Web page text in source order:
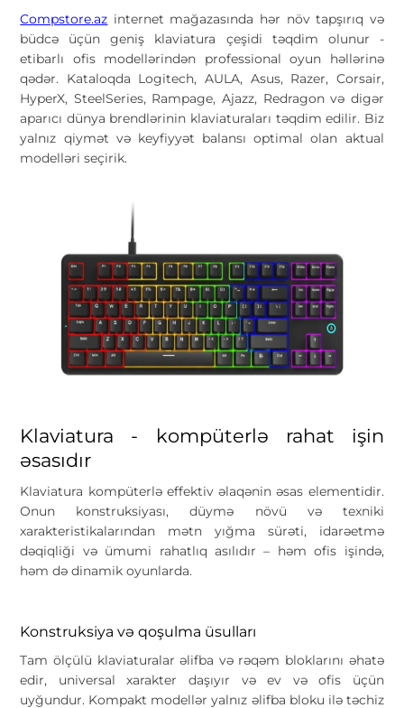
Compstore.az internet mağazasında hər növ tapşırıq və
büdcə üçün geniş klaviatura çeşidi təqdim olunur -
etibarlı ofis modellərindən professional oyun həllərinə
qədər. Kataloqda Logitech, AULA, Asus, Razer, Corsair,
HyperX, SteelSeries, Rampage, Ajazz, Redragon və digər
aparıcı dünya brendlərinin klaviaturaları təqdim edilir. Biz
yalnız qiymət və keyfiyyət balansı optimal olan aktual
modelləri seçirik.
Klaviatura - kompüterlə rahat işin
əsasıdır
Klaviatura kompüterlə effektiv əlaqənin əsas elementidir.
Onun konstruksiyası, düymə növü və texniki
xarakteristikalarından mətn yığma sürəti, idarəetmə
dəqiqliği və ümumi rahatlıq asılıdır – həm ofis işində,
həm də dinamik oyunlarda.
Konstruksiya və qoşulma üsulları
Tam ölçülü klaviaturalar əlifba və rəqəm bloklarını əhatə
edir, universal xarakter daşıyır və ev və ofis üçün
uyğundur. Kompakt modellər yalnız əlifba bloku ilə təchiz